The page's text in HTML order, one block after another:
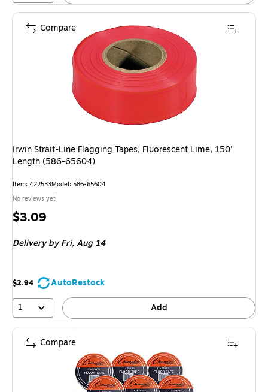
Irwin Strait-Line Flagging Tapes, Fluorescent Lime, 150'
Length (586-65604)
Item: 422533Model: 586-65604
No reviews yet
Price
$3.09
Deliveryby Fri, Aug 14
$2.94
AutoRestock
1
Add
Compare
Compare